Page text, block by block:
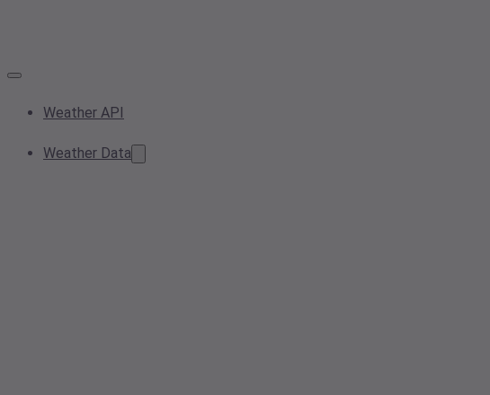
Weather API
Weather Data